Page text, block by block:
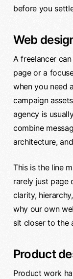
before you
Web
A freelancer
page or a
when you need
campaign
agency is
combine
architecture,
This is the line
rarely just page
clarity,
why our own
sit closer to the
Product
Product work